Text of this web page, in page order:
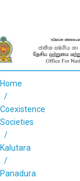
Home
Coexistence
Societies
Kalutara
Panadura